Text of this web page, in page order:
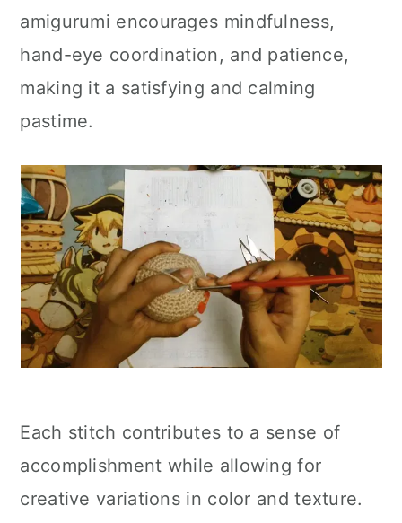
amigurumi encourages mindfulness,
hand-eye coordination, and patience,
making it a satisfying and calming
pastime.
Each stitch contributes to a sense of
accomplishment while allowing for
creative variations in color and texture.